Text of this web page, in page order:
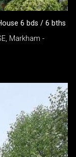
6 bds / 6 bths
Markham -